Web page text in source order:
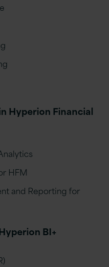
Hyperion Financial
HFM
and Reporting for
BI+